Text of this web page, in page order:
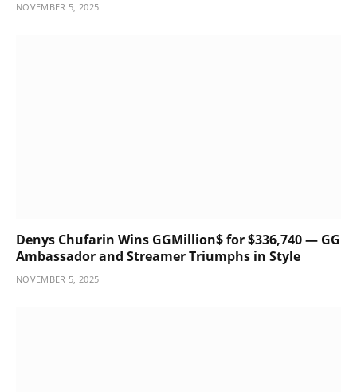
NOVEMBER 5, 2025
Denys Chufarin Wins GGMillion$ for $336,740 — GG
Ambassador and Streamer Triumphs in Style
NOVEMBER 5, 2025